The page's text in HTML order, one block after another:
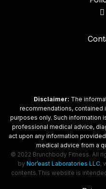
Disclaimer: The
recommendations, contained
purposes only. Such information
professional medical advice,
act upon any information
medical advice from a
© 2022 Brunchbody Fitness. All
by Nor’east Laboratories LLC,
contents.This website is